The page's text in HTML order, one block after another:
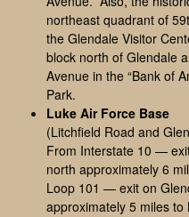
northeast quadrant of
the Glendale Visitor
block north of Glendale
Avenue in the “Bank of
Park.
Luke Air Force Base
(Litchfield Road and
From Interstate 10 —
north approximately 6
Loop 101 — exit on
approximately 5 miles to